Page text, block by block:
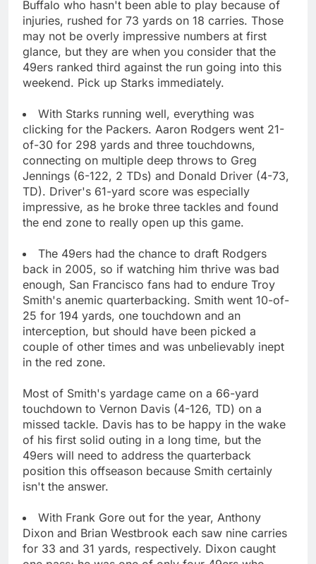
Buffalo who hasn't been able to play because of
injuries, rushed for 73 yards on 18 carries. Those
may not be overly impressive numbers at first
glance, but they are when you consider that the
49ers ranked third against the run going into this
weekend. Pick up Starks immediately.
With Starks running well, everything was
clicking for the Packers. Aaron Rodgers went 21-
of-30 for 298 yards and three touchdowns,
connecting on multiple deep throws to Greg
Jennings (6-122, 2 TDs) and Donald Driver (4-73,
TD). Driver's 61-yard score was especially
impressive, as he broke three tackles and found
the end zone to really open up this game.
The 49ers had the chance to draft Rodgers
back in 2005, so if watching him thrive was bad
enough, San Francisco fans had to endure Troy
Smith's anemic quarterbacking. Smith went 10-of-
25 for 194 yards, one touchdown and an
interception, but should have been picked a
couple of other times and was unbelievably inept
in the red zone.
Most of Smith's yardage came on a 66-yard
touchdown to Vernon Davis (4-126, TD) on a
missed tackle. Davis has to be happy in the wake
of his first solid outing in a long time, but the
49ers will need to address the quarterback
position this offseason because Smith certainly
isn't the answer.
With Frank Gore out for the year, Anthony
Dixon and Brian Westbrook each saw nine carries
for 33 and 31 yards, respectively. Dixon caught